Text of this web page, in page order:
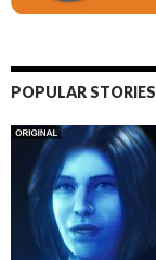
POPULAR STORIES